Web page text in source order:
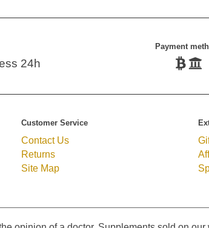
24h
Payment
Customer Service
Contact Us
Returns
Site Map